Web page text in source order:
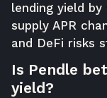
lending yield
supply APR
and DeFi risks
Is Pendle
yield?